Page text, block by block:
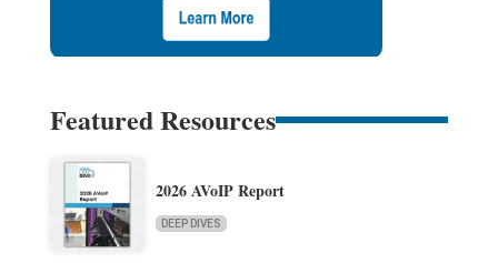
Featured Resources
2026 AVoIP Report
DEEP DIVES